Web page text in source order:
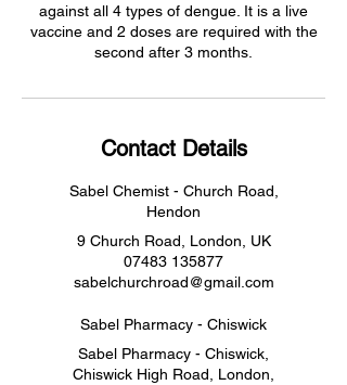
against all 4 types of dengue. It is a live
vaccine and 2 doses are required with the
second after 3 months.
Contact Details
Sabel Chemist - Church Road,
Hendon
9 Church Road, London, UK
07483 135877
sabelchurchroad@gmail.com
Sabel Pharmacy - Chiswick
Sabel Pharmacy - Chiswick,
Chiswick High Road, London,